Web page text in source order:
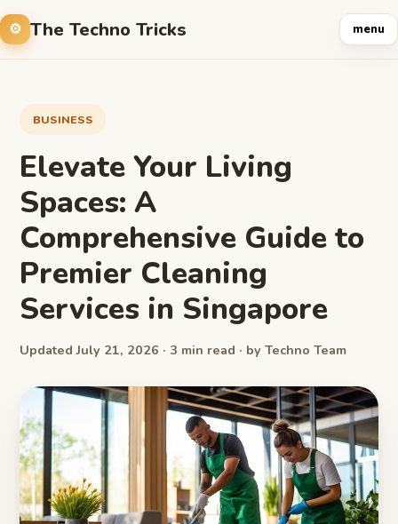
The Techno Tricks menu
BUSINESS
Elevate Your Living
Spaces: A
Comprehensive Guide to
Premier Cleaning
Services in Singapore
Updated July 21, 2026 · 3 min read · by Techno Team